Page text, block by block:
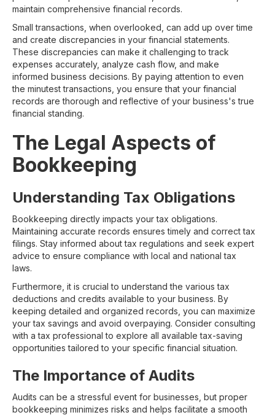
maintain comprehensive financial records.
Small transactions, when overlooked, can add up over time
and create discrepancies in your financial statements.
These discrepancies can make it challenging to track
expenses accurately, analyze cash flow, and make
informed business decisions. By paying attention to even
the minutest transactions, you ensure that your financial
records are thorough and reflective of your business's true
financial standing.
The Legal Aspects of
Bookkeeping
Understanding Tax Obligations
Bookkeeping directly impacts your tax obligations.
Maintaining accurate records ensures timely and correct tax
filings. Stay informed about tax regulations and seek expert
advice to ensure compliance with local and national tax
laws.
Furthermore, it is crucial to understand the various tax
deductions and credits available to your business. By
keeping detailed and organized records, you can maximize
your tax savings and avoid overpaying. Consider consulting
with a tax professional to explore all available tax-saving
opportunities tailored to your specific financial situation.
The Importance of Audits
Audits can be a stressful event for businesses, but proper
bookkeeping minimizes risks and helps facilitate a smooth